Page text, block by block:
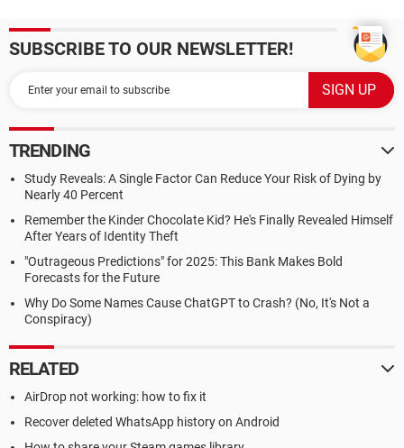
SUBSCRIBE TO OUR NEWSLETTER!
TRENDING
Study Reveals: A Single Factor Can Reduce Your Risk of Dying by
Nearly 40 Percent
Remember the Kinder Chocolate Kid? He's Finally Revealed Himself
After Years of Identity Theft
"Outrageous Predictions" for 2025: This Bank Makes Bold
Forecasts for the Future
Why Do Some Names Cause ChatGPT to Crash? (No, It's Not a
Conspiracy)
RELATED
AirDrop not working: how to fix it
Recover deleted WhatsApp history on Android